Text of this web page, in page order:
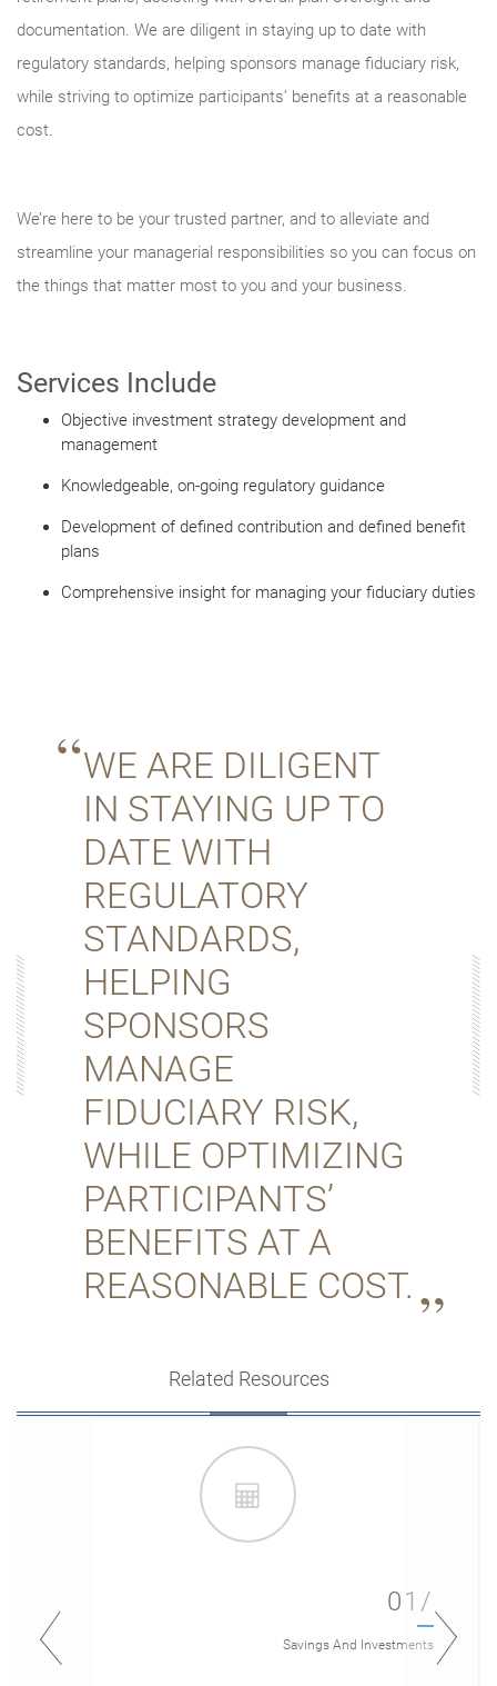
documentation. We are diligent in staying up to date with
regulatory standards, helping sponsors manage fiduciary risk,
while striving to optimize participants’ benefits at a reasonable
cost.
We’re here to be your trusted partner, and to alleviate and
streamline your managerial responsibilities so you can focus on
the things that matter most to you and your business.
Services Include
Objective investment strategy development and
management
Knowledgeable, on-going regulatory guidance
Development of defined contribution and defined benefit
plans
Comprehensive insight for managing your fiduciary duties
WE ARE DILIGENT
IN STAYING UP TO
DATE WITH
REGULATORY
STANDARDS,
HELPING
SPONSORS
MANAGE
FIDUCIARY RISK,
WHILE OPTIMIZING
PARTICIPANTS’
BENEFITS AT A
REASONABLE COST.
Related Resources
01/
Savings And Investments